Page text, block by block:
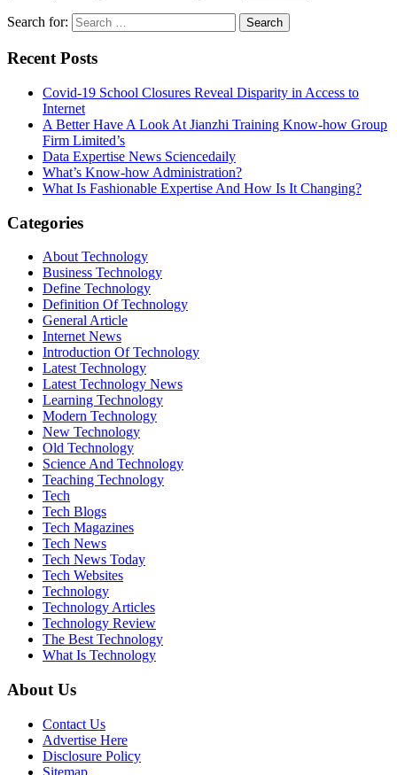
Search for:
Recent Posts
Covid-19 School Closures Reveal Disparity in Access to
Internet
A Better Have A Look At Jianzhi Training Know-how Group
Firm Limited’s
Data Expertise News Sciencedaily
What’s Know-how Administration?
What Is Fashionable Expertise And How Is It Changing?
Categories
About Technology
Business Technology
Define Technology
Definition Of Technology
General Article
Internet News
Introduction Of Technology
Latest Technology
Latest Technology News
Learning Technology
Modern Technology
New Technology
Old Technology
Science And Technology
Teaching Technology
Tech
Tech Blogs
Tech Magazines
Tech News
Tech News Today
Tech Websites
Technology
Technology Articles
Technology Review
The Best Technology
What Is Technology
About Us
Contact Us
Advertise Here
Disclosure Policy
Sitemap